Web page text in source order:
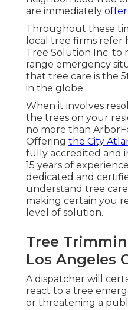
are immediately
Throughout these
local tree firms refer
Tree Solution Inc. to
range emergency
that tree care is the
in the globe.
When it involves
the trees on your
no more than
Offering the City
fully accredited and
15 years of
dedicated and
understand tree
making certain you
level of solution.
Tree
Los Angeles
A dispatcher will
react to a tree
or threatening a